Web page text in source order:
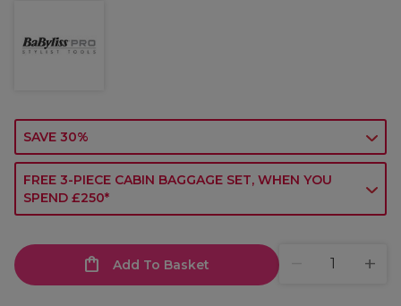
SAVE 30%
FREE 3-PIECE CABIN BAGGAGE SET, WHEN YOU
SPEND £250*
Add To Basket